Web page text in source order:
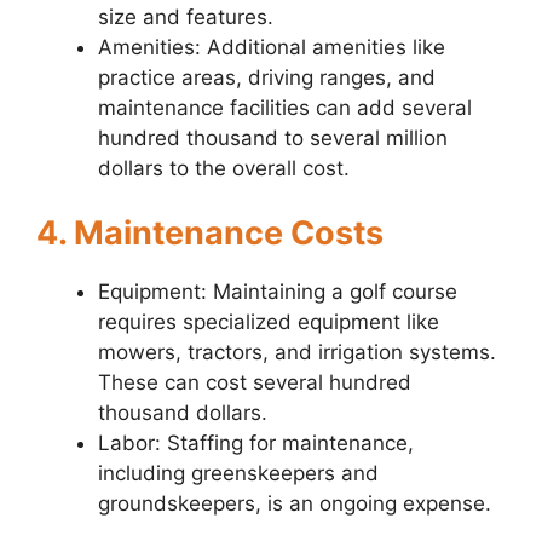
size and features.
Amenities: Additional amenities like
practice areas, driving ranges, and
maintenance facilities can add several
hundred thousand to several million
dollars to the overall cost.
4. Maintenance Costs
Equipment: Maintaining a golf course
requires specialized equipment like
mowers, tractors, and irrigation systems.
These can cost several hundred
thousand dollars.
Labor: Staffing for maintenance,
including greenskeepers and
groundskeepers, is an ongoing expense.